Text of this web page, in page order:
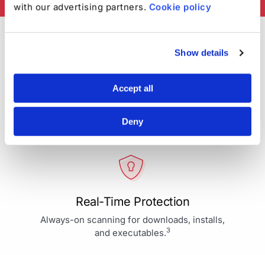
with our advertising partners. Cookie policy
Show details
Accept all
Deny
Your Protection is More Than
Our Priority - It's Our Passion
Real-Time Protection
Always-on scanning for downloads, installs,
and executables.3